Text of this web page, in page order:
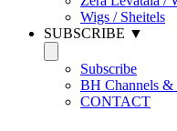
Wigs / Sheitels
SUBSCRIBE ▼
Subscribe
BH Channels &
CONTACT